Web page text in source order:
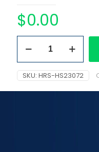
$0.00
Tube
Specimen
Rack
quantity
SKU: HRS-HS23072